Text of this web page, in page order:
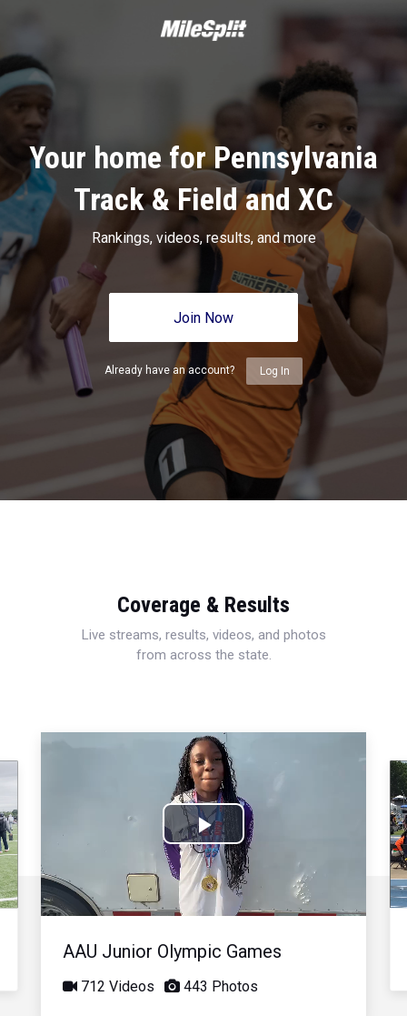
Your home for Pennsylvania
Track & Field and XC
Rankings, videos, results, and more
Join Now
Already have an account? Log In
Coverage & Results
Live streams, results, videos, and photos
from across the state.
Play
Video
AAU Junior Olympic Games
712 Videos 443 Photos